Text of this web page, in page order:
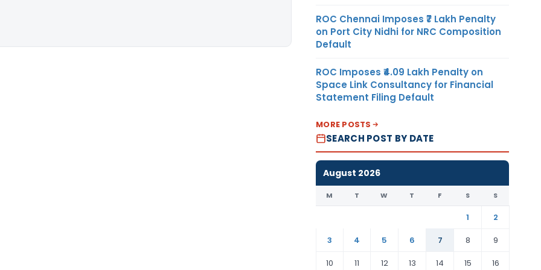
ROC Chennai Imposes ₹7 Lakh Penalty
on Port City Nidhi for NRC Composition
Default
ROC Imposes ₹4.09 Lakh Penalty on
Space Link Consultancy for Financial
Statement Filing Default
MORE POSTS
SEARCH POST BY DATE
August 2026
M T W T F S S
1
2
3
4 5 6 7 8
9
10
11 12 13 14 15 16